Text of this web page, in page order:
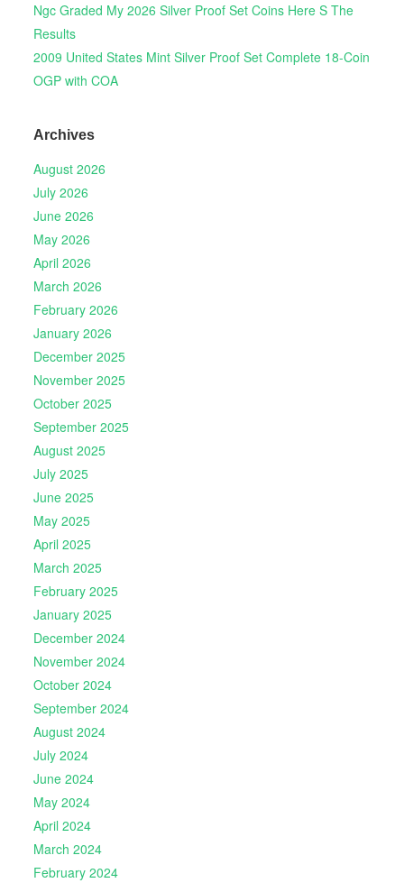
Ngc Graded My 2026 Silver Proof Set Coins Here S The
Results
2009 United States Mint Silver Proof Set Complete 18-Coin
OGP with COA
Archives
August 2026
July 2026
June 2026
May 2026
April 2026
March 2026
February 2026
January 2026
December 2025
November 2025
October 2025
September 2025
August 2025
July 2025
June 2025
May 2025
April 2025
March 2025
February 2025
January 2025
December 2024
November 2024
October 2024
September 2024
August 2024
July 2024
June 2024
May 2024
April 2024
March 2024
February 2024